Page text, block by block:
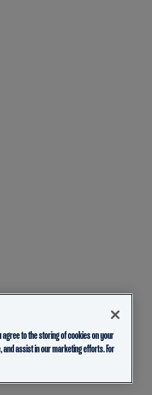
to the storing of cookies on your
and assist in our marketing efforts. For